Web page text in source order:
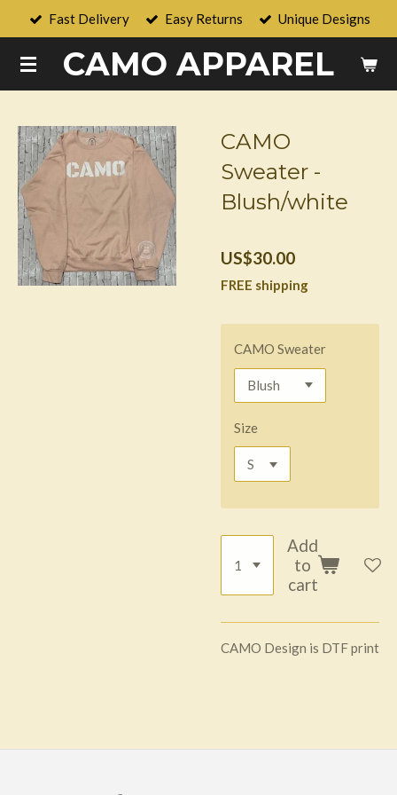
Skip
main
content
CAMO APPAREL
Fast Delivery Easy Returns Unique Designs
CAMO
Sweater -
Blush/white
US$30.00
FREE shipping
CAMO Sweater
Size
Add
to
cart
CAMO Design is DTF print